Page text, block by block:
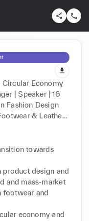
Circular Economy
| Speaker | 16
Fashion Design
& Leather
towards
design and
and mass-market
footwear and
economy and